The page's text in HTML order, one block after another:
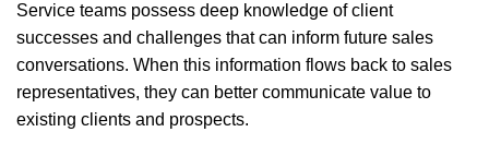
Service teams possess deep knowledge of client
successes and challenges that can inform future sales
conversations. When this information flows back to sales
representatives, they can better communicate value to
existing clients and prospects.